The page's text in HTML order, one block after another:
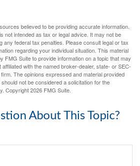
believed to be providing accurate information.
not intended as tax or legal advice. It may not be
any federal tax penalties. Please consult legal or tax
regarding your individual situation. This material
FMG Suite to provide information on a topic that may
with the named broker-dealer, state- or SEC-
The opinions expressed and material provided
not be considered a solicitation for the
Copyright2026 FMG Suite.
About This Topic?